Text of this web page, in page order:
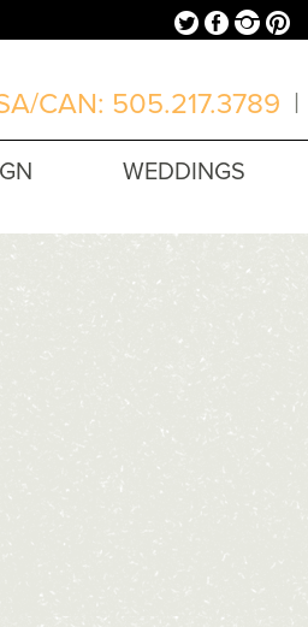
TwitterFacebookInstagramPinterest
CAN: 505.217.3789 |
WEDDINGS